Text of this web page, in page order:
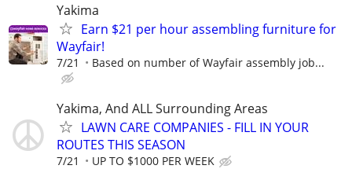
Yakima
Earn $21 per hour assembling furniture for
Wayfair!
7/21 Based on number of Wayfair assembly job...
Yakima, And ALL Surrounding Areas
LAWN CARE COMPANIES - FILL IN YOUR
ROUTES THIS SEASON
7/21 UP TO $1000 PER WEEK